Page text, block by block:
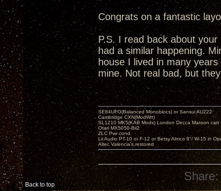
Congrats on a fantastic
P.S. I read back about
had a similar happening.
house I lived in many
mine. Not real bad, but
Back to top
SE84UFO(Balanced Monoblocs) or Sansui AU222
Cambridge CXN(ModWrt)
SL1210 MK5(KAB Mods) London Decca Maroon cart
Otari MX5050-Bii2
ZLC Pwr cond.
Lii Audio PT-10 or F-12 or Betsy Alnico 8"/ W-15 in
Altec Valencia's restored
Share: